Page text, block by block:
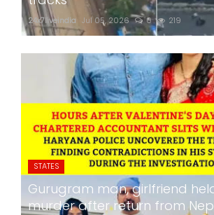
24x7liveindia Jul 05, 2026 0 219
STATES
Gurugram man, girlfriend
murder after return from